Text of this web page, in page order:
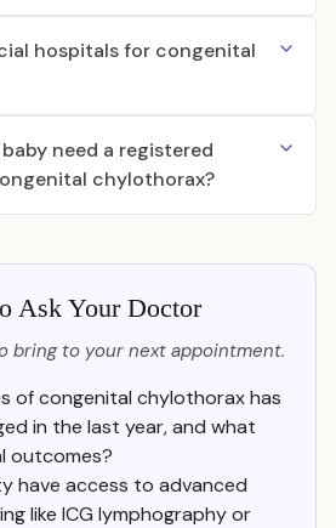
hospitals for congenital
need a registered
chylothorax?
Ask Your Doctor
bring to your next appointment.
of congenital chylothorax has
in the last year, and what
outcomes?
have access to advanced
like ICG lymphography or